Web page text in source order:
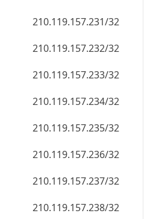
210.119.157.232/32
210.119.157.233/32
210.119.157.234/32
210.119.157.235/32
210.119.157.236/32
210.119.157.237/32
210.119.157.238/32
210.119.157.239/32